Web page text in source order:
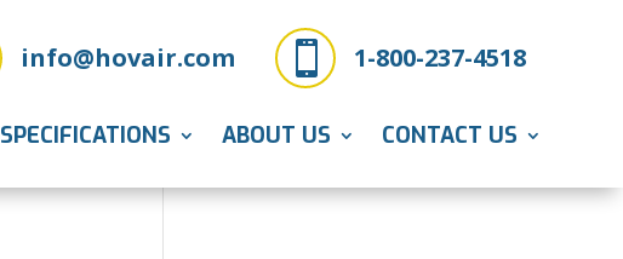
 1-800-237-4518
info@hovair.com
SPECIFICATIONS ABOUT US CONTACT US